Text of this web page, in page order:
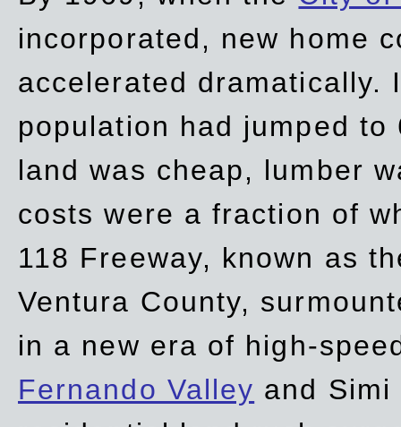
incorporated, new home
accelerated dramatically.
population had jumped to
land was cheap, lumber
costs were a fraction of
118 Freeway, known as
Ventura County,
in a new era of high-
Fernando Valley and Simi